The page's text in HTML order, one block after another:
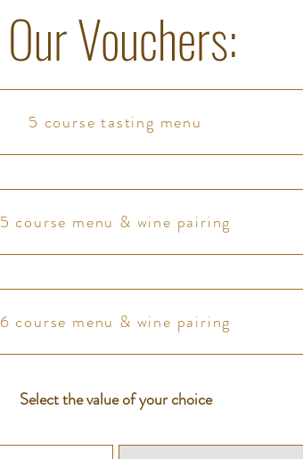
Our Vouchers:
5 course tasting menu
5 course menu & wine pairing
6 course menu & wine pairing
Select the value of your choice